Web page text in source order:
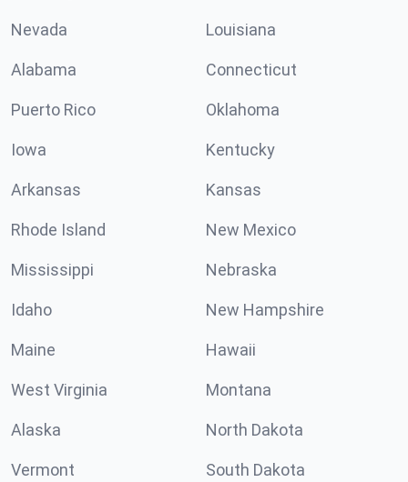
Nevada Louisiana
Alabama Connecticut
Puerto Rico Oklahoma
Iowa Kentucky
Arkansas Kansas
Rhode Island New Mexico
Mississippi Nebraska
Idaho New Hampshire
Maine Hawaii
West Virginia Montana
Alaska North Dakota
Vermont South Dakota